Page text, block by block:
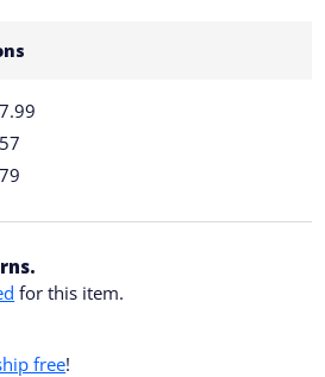
for this item.
free!